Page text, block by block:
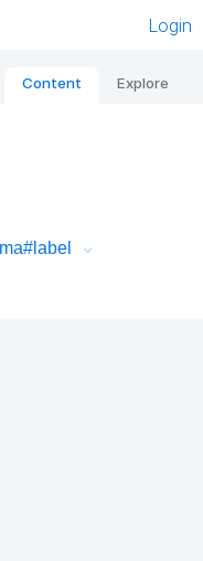
Login
Content Explore